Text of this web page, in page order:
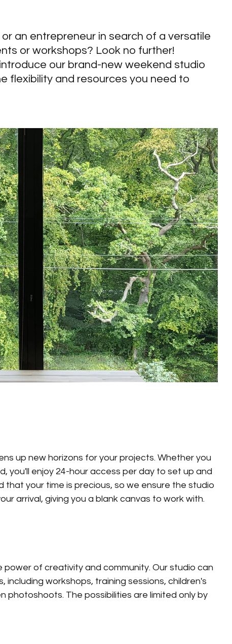
an entrepreneur in search of a versatile
or workshops? Look no further!
our brand-new weekend studio
flexibility and resources you need to
up new horizons for your projects. Whether you
you'll enjoy 24-hour access per day to set up and
your time is precious, so we ensure the studio
arrival, giving you a blank canvas to work with.
power of creativity and community. Our studio can
workshops, training sessions, children's
photoshoots. The possibilities are limited only by